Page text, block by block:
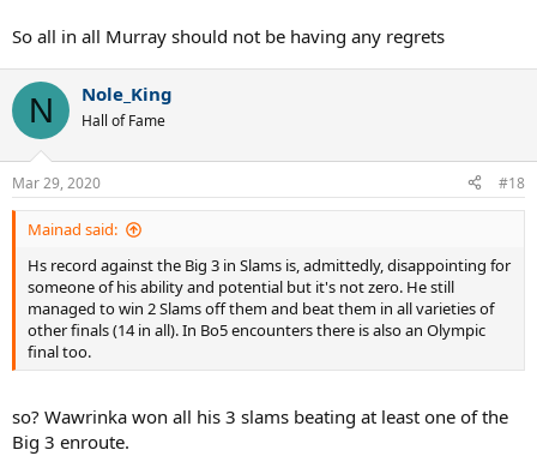
So all in all Murray should not be having any regrets
N Nole_King
Hall of Fame
Mar 29, 2020 #18
Mainad said:
Hs record against the Big 3 in Slams is, admittedly, disappointing for
someone of his ability and potential but it's not zero. He still
managed to win 2 Slams off them and beat them in all varieties of
other finals (14 in all). In Bo5 encounters there is also an Olympic
final too.
so? Wawrinka won all his 3 slams beating at least one of the
Big 3 enroute.